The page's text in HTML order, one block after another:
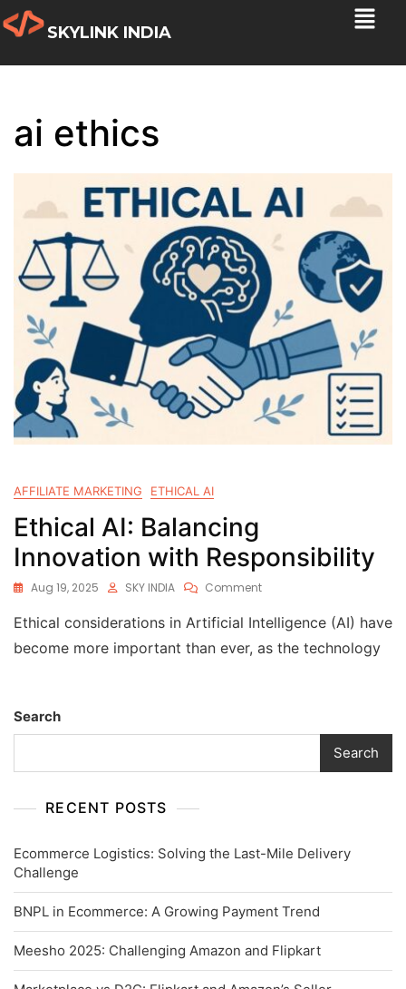
SKYLINK INDIA
ai ethics
AFFILIATE MARKETING ETHICAL AI
Ethical AI: Balancing
Innovation with Responsibility
Aug 19, 2025 SKY INDIA Comment
Ethical considerations in Artificial Intelligence (AI) have
become more important than ever, as the technology
Search
Search
RECENT POSTS
Ecommerce Logistics: Solving the Last-Mile Delivery
Challenge
BNPL in Ecommerce: A Growing Payment Trend
Meesho 2025: Challenging Amazon and Flipkart